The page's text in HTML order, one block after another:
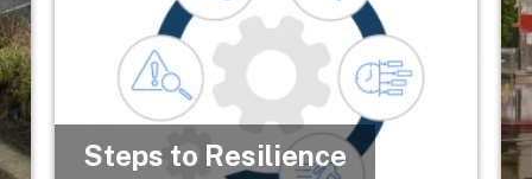
Steps to Resilience